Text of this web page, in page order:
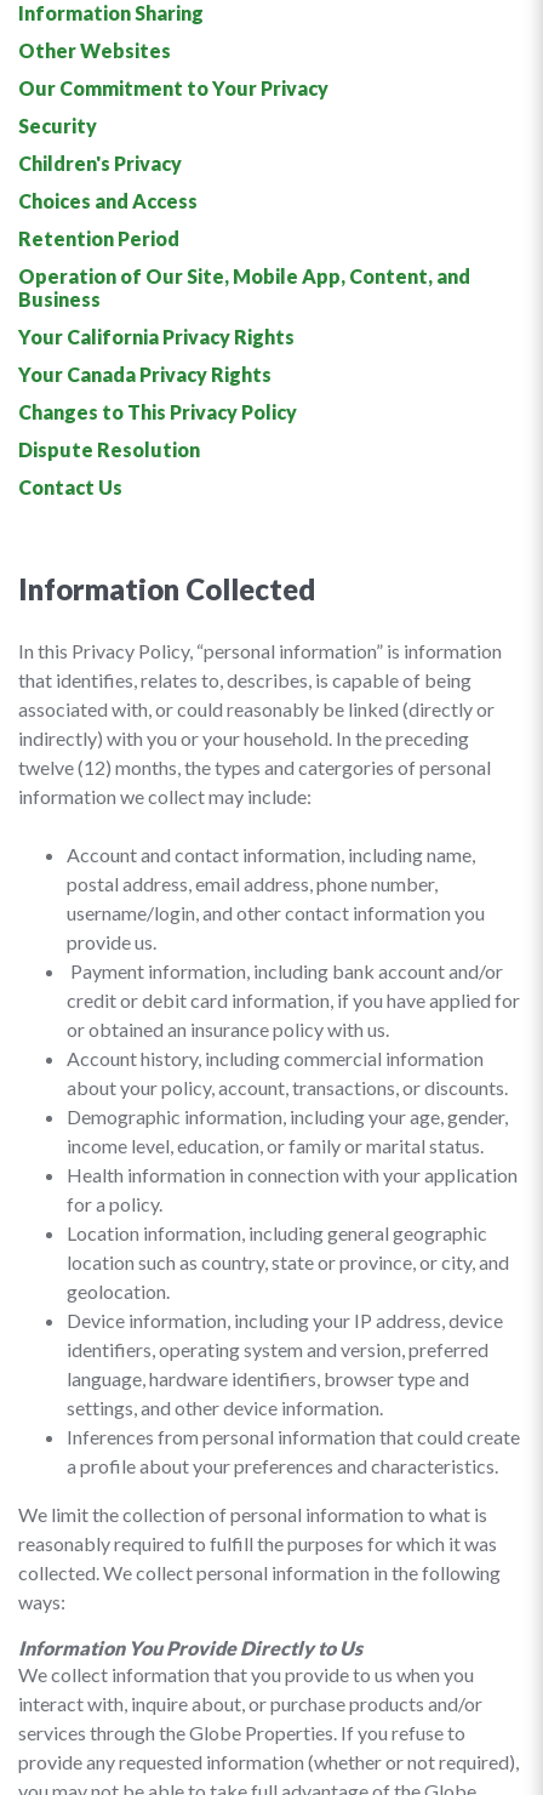
Information Sharing
Other Websites
Our Commitment to Your Privacy
Security
Children's Privacy
Choices and Access
Retention Period
Operation of Our Site, Mobile App, Content, and
Business
Your California Privacy Rights
Your Canada Privacy Rights
Changes to This Privacy Policy
Dispute Resolution
Contact Us
Information Collected
In this Privacy Policy, “personal information” is information
that identifies, relates to, describes, is capable of being
associated with, or could reasonably be linked (directly or
indirectly) with you or your household. In the preceding
twelve (12) months, the types and catergories of personal
information we collect may include:
Account and contact information, including name,
postal address, email address, phone number,
username/login, and other contact information you
provide us.
Payment information, including bank account and/or
credit or debit card information, if you have applied for
or obtained an insurance policy with us.
Account history, including commercial information
about your policy, account, transactions, or discounts.
Demographic information, including your age, gender,
income level, education, or family or marital status.
Health information in connection with your application
for a policy.
Location information, including general geographic
location such as country, state or province, or city, and
geolocation.
Device information, including your IP address, device
identifiers, operating system and version, preferred
language, hardware identifiers, browser type and
settings, and other device information.
Inferences from personal information that could create
a profile about your preferences and characteristics.
We limit the collection of personal information to what is
reasonably required to fulfill the purposes for which it was
collected. We collect personal information in the following
ways:
Information You Provide Directly to Us
We collect information that you provide to us when you
interact with, inquire about, or purchase products and/or
services through the Globe Properties. If you refuse to
provide any requested information (whether or not required),